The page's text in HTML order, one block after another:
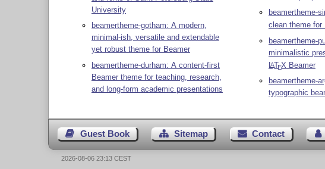
University
beamertheme-gotham: A modern,
minimal-ish, versatile and extendable
yet robust theme for Beamer
beamertheme-durham: A content-first
Beamer theme for teaching, research,
and long-form academic presentations
beamertheme-
clean theme for
beamertheme-
minimalistic
LATEX Beamer
beamertheme-
typographic
Guest Book Sitemap Contact
2026-08-06 23:13 CEST